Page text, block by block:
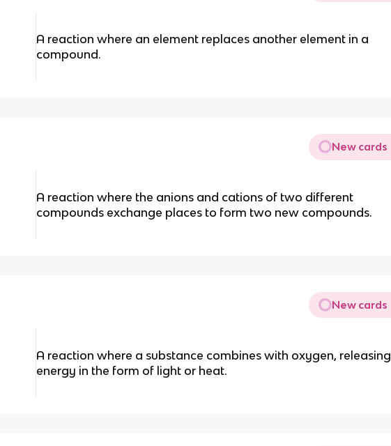
A reaction where an element replaces another element in a
compound.
New cards
A reaction where the anions and cations of two different
compounds exchange places to form two new compounds.
New cards
A reaction where a substance combines with oxygen, releasing
energy in the form of light or heat.